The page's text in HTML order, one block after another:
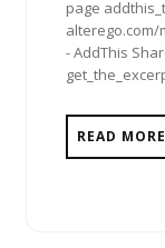
page
- AddThis
READ MORE